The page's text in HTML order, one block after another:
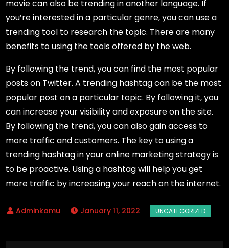
movie can also be trending in another language. If
you’re interested in a particular genre, you can use a
trending tool to research the topic. There are many
benefits to using the tools offered by the web.
By following the trend, you can find the most popular
posts on Twitter. A trending hashtag can be the most
popular post on a particular topic. By following it, you
can increase your visibility and exposure on the site.
By following the trend, you can also gain access to
more traffic and customers. The key to using a
trending hashtag in your online marketing strategy is
to be proactive. Using a hashtag will help you get
more traffic by increasing your reach on the internet.
January 11, 2022